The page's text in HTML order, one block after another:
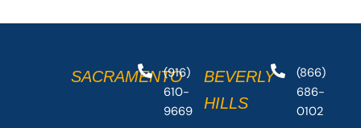
SACRAMENTO
(916)
610-
9669
BEVERLY
HILLS
(866)
686-
0102